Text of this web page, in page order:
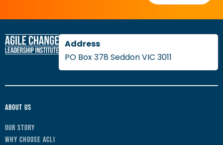
PO Box 378 Seddon VIC 3011
About Us
Our Story
Why Choose ACLI